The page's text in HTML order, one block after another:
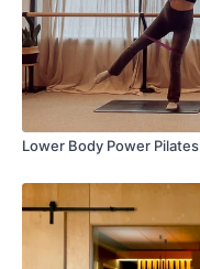
Lower Body Power Pilates